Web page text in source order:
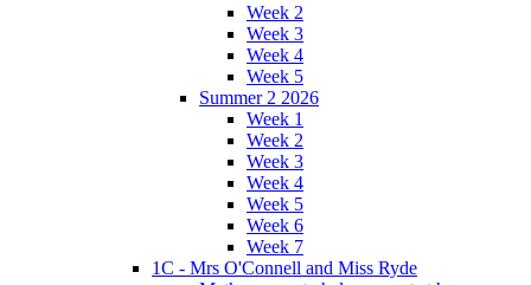
Week 2
Week 3
Week 4
Week 5
Summer 2 2026
Week 1
Week 2
Week 3
Week 4
Week 5
Week 6
Week 7
1C - Mrs O'Connell and Miss Ryde